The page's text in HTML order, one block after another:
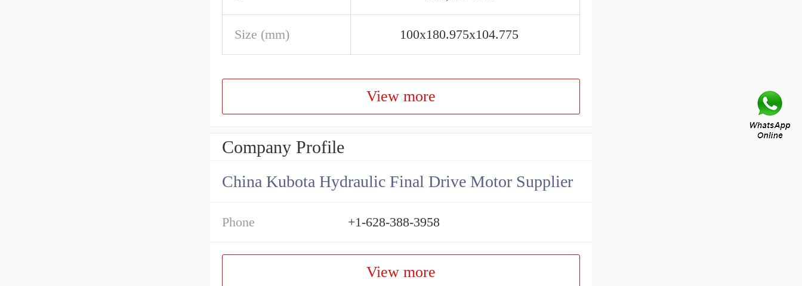
Size (mm) 100x180.975x104.775
View more
Company Profile
China Kubota Hydraulic Final Drive Motor Supplier
Phone +1-628-388-3958
View more